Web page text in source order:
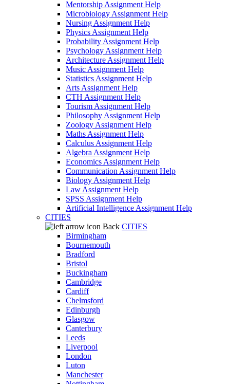
Mentorship Assignment Help
Microbiology Assignment Help
Nursing Assignment Help
Physics Assignment Help
Probability Assignment Help
Psychology Assignment Help
Architecture Assignment Help
Music Assignment Help
Statistics Assignment Help
Arts Assignment Help
CTH Assignment Help
Tourism Assignment Help
Philosophy Assignment Help
Zoology Assignment Help
Maths Assignment Help
Calculus Assignment Help
Algebra Assignment Help
Economics Assignment Help
Communication Assignment Help
Biology Assignment Help
Law Assignment Help
SPSS Assignment Help
Artificial Intelligence Assignment Help
CITIES
Back CITIES
Birmingham
Bournemouth
Bradford
Bristol
Buckingham
Cambridge
Cardiff
Chelmsford
Edinburgh
Glasgow
Canterbury
Leeds
Liverpool
London
Luton
Manchester